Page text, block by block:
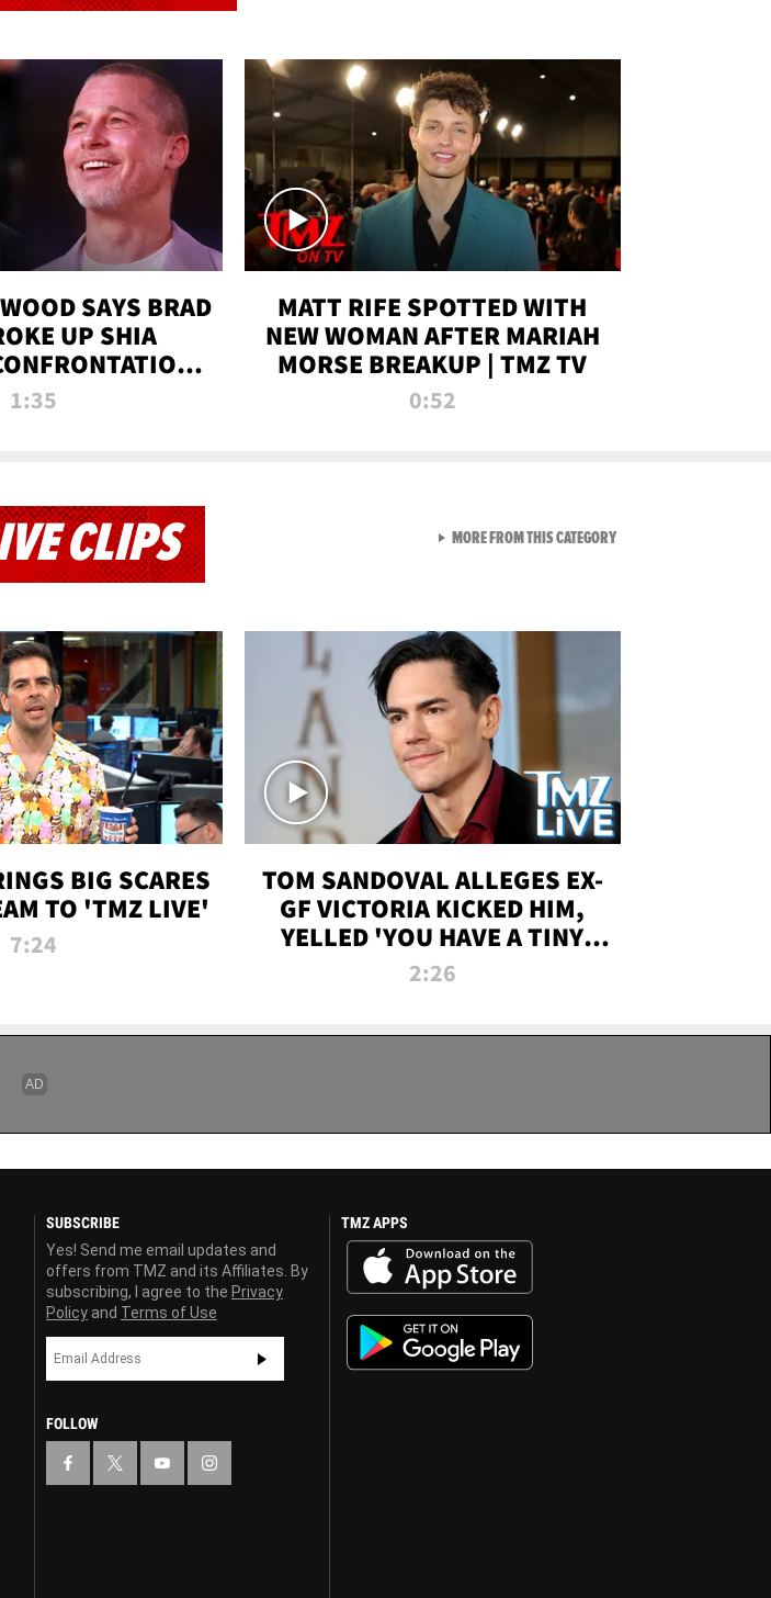
SAYS BRAD
UP SHIA
SET | TMZ
1:35
MATT RIFE SPOTTED WITH
NEW WOMAN AFTER MARIAH
MORSE BREAKUP | TMZ TV
0:52
CLIPS
BIG SCARES
TO 'TMZ LIVE'
7:24
TOM SANDOVAL ALLEGES EX-
GF VICTORIA KICKED HIM,
YELLED 'YOU HAVE A TINY
PENIS' DURING ATTACK | TMZ
2:26
MORE FROM THIS CATEGORYVIEW ALL FROM TMZ LIVE
SUBSCRIBE
Yes! Send me email updates and
offers from TMZ and its Affiliates. By
subscribing, I agree to the Privacy
Policy and Terms of Use
FOLLOW
TMZ APPS